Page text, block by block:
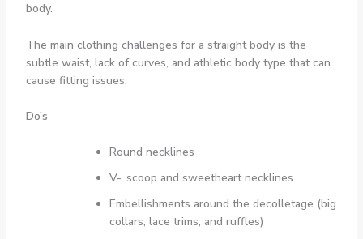
body.
The main clothing challenges for a straight body is the
subtle waist, lack of curves, and athletic body type that can
cause fitting issues.
Do’s
Round necklines
V-, scoop and sweetheart necklines
Embellishments around the decolletage (big
collars, lace trims, and ruffles)